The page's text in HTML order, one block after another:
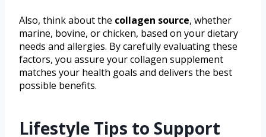
Also, think about the collagen source, whether
marine, bovine, or chicken, based on your dietary
needs and allergies. By carefully evaluating these
factors, you assure your collagen supplement
matches your health goals and delivers the best
possible benefits.
Lifestyle Tips to Support